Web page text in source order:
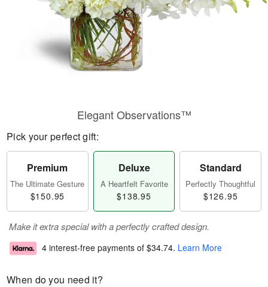
Elegant Observations™
Pick your perfect gift:
Premium
The Ultimate Gesture
$150.95
Deluxe
A Heartfelt Favorite
$138.95
Standard
Perfectly Thoughtful
$126.95
Make it extra special with a perfectly crafted design.
4 interest-free payments of $34.74. Learn More
When do you need it?